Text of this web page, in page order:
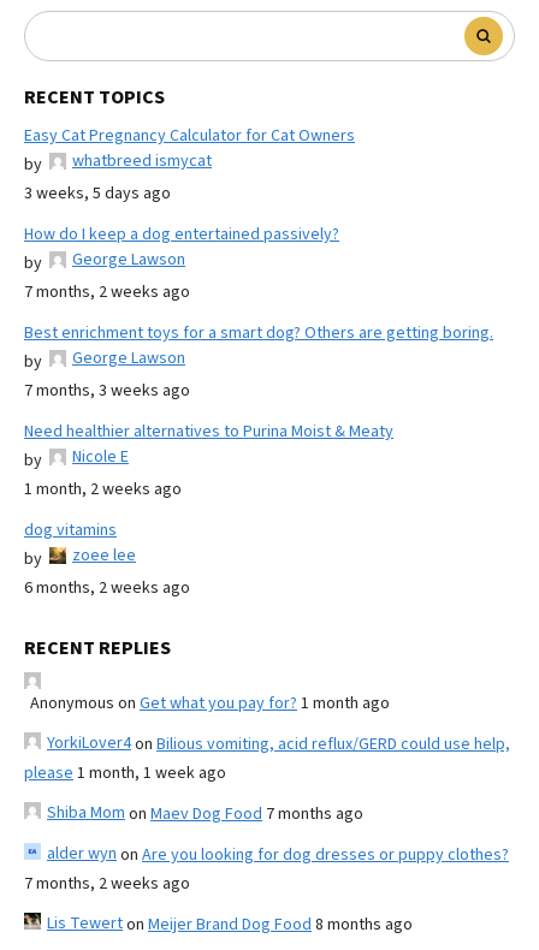
RECENT TOPICS
Easy Cat Pregnancy Calculator for Cat Owners
by
whatbreed ismycat
3 weeks, 5 days ago
How do I keep a dog entertained passively?
by
George Lawson
7 months, 2 weeks ago
Best enrichment toys for a smart dog? Others are getting boring.
by
George Lawson
7 months, 3 weeks ago
Need healthier alternatives to Purina Moist & Meaty
by
Nicole E
1 month, 2 weeks ago
dog vitamins
by
zoee lee
6 months, 2 weeks ago
RECENT REPLIES
Anonymous on Get what you pay for? 1 month ago
YorkiLover4on Bilious vomiting, acid reflux/GERD could use help,
please 1 month, 1 week ago
Shiba Mom on Maev Dog Food 7 months ago
alder wyn on Are you looking for dog dresses or puppy clothes?
7 months, 2 weeks ago
Lis Tewerton Meijer Brand Dog Food 8 months ago